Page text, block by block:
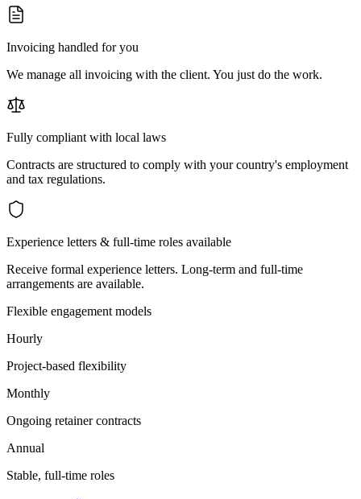
Invoicing handled for you
We manage all invoicing with the client. You just do the work.
Fully compliant with local laws
Contracts are structured to comply with your country's employment
and tax regulations.
Experience letters & full-time roles available
Receive formal experience letters. Long-term and full-time
arrangements are available.
Flexible engagement models
Hourly
Project-based flexibility
Monthly
Ongoing retainer contracts
Annual
Stable, full-time roles